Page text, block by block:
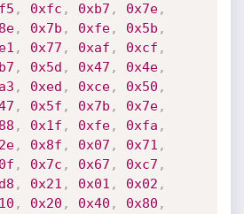
, 0xfc , 0xb7 , 0x7e,
, 0x7b , 0xfe, 0x5b ,
, 0x77 , 0xaf , 0xcf ,
, 0x5d , 0x47 , 0x4e,
, 0xed , 0xce, 0x50 ,
, 0x5f , 0x7b , 0x7e,
, 0x1f , 0xfe, 0xfa ,
, 0x8f , 0x07 , 0x71 ,
, 0x7c , 0x67 , 0xc7 ,
, 0x21 , 0x01 , 0x02 ,
, 0x20 , 0x40 , 0x80 ,